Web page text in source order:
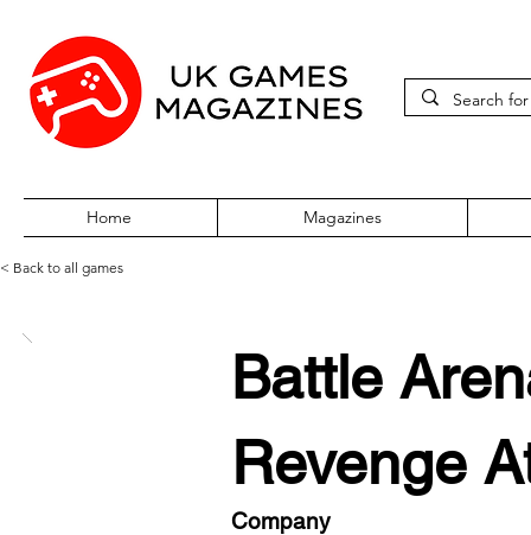
Home Magazines
< Back to all games
Battle
Revenge
Company